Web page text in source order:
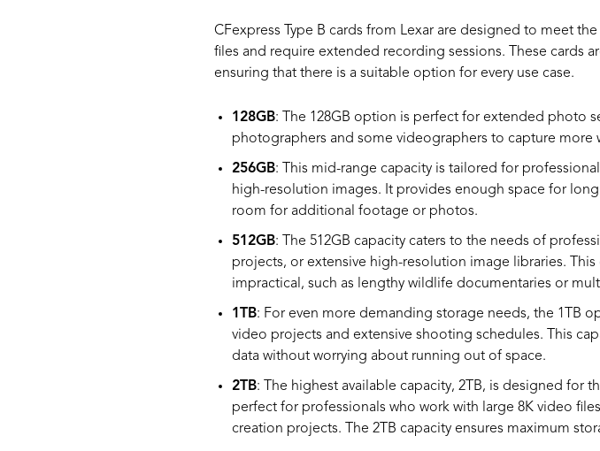
CFexpress Type B cards from Lexar are designed to meet
files and require extended recording sessions. These cards
ensuring that there is a suitable option for every use case.
128GB: The 128GB option is perfect for extended photo
photographers and some videographers to capture more
256GB: This mid-range capacity is tailored for
high-resolution images. It provides enough space for
room for additional footage or photos.
512GB: The 512GB capacity caters to the needs of
projects, or extensive high-resolution image libraries.
impractical, such as lengthy wildlife documentaries or
1TB: For even more demanding storage needs, the 1TB
video projects and extensive shooting schedules. This
data without worrying about running out of space.
2TB: The highest available capacity, 2TB, is designed for
perfect for professionals who work with large 8K video
creation projects. The 2TB capacity ensures maximum